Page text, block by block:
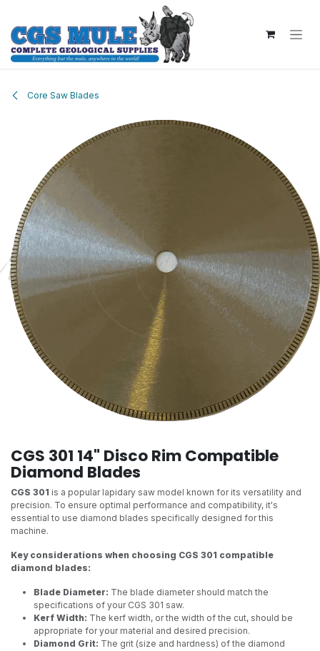
Core Saw Blades
CGS 301 14" Disco Rim Compatible
Diamond Blades
CGS 301 is a popular lapidary saw model known for its versatility and
precision. To ensure optimal performance and compatibility, it's
essential to use diamond blades specifically designed for this
machine.
Key considerations when choosing CGS 301 compatible
diamond blades:
Blade Diameter: The blade diameter should match the
specifications of your CGS 301 saw.
Kerf Width: The kerf width, or the width of the cut, should be
appropriate for your material and desired precision.
Diamond Grit: The grit (size and hardness) of the diamond